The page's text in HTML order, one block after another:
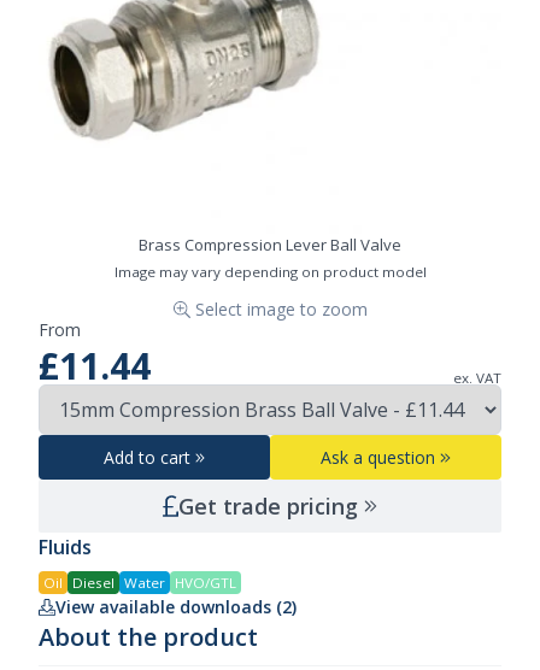
Brass Compression Lever Ball Valve
Image may vary depending on product model
Select image to zoom
From
£11.44 ex. VAT
Add to cart Ask a question
Get trade pricing
Fluids
Oil Diesel Water HVO/GTL
View available downloads (2)
About the product